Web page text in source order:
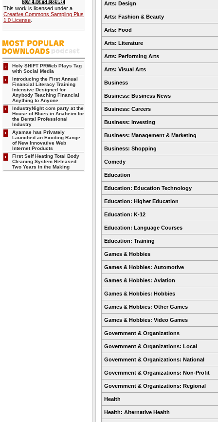
This work is licensed under a
Creative Commons Sampling Plus
1.0 License
Holy SHIFT PRWeb Plays Tag
with Social Media
Introducing the First Annual
Financial Literacy Training
Intensive Designed for
Anybody Teaching Financial
Anything to Anyone
IndustryNight com party at the
House of Blues in Anaheim for
the Dental Professional
Industry
Ayamae has Privately
Launched an Exciting Range
of New Innovative Web
Internet Products
First Self Heating Total Body
Cleaning System Released
Two Years in the Making
Arts: Design
Arts: Fashion & Beauty
Arts: Food
Arts: Literature
Arts: Performing Arts
Arts: Visual Arts
Business
Business: Business News
Business: Careers
Business: Investing
Business: Management & Marketing
Business: Shopping
Comedy
Education
Education: Education Technology
Education: Higher Education
Education: K-12
Education: Language Courses
Education: Training
Games & Hobbies
Games & Hobbies: Automotive
Games & Hobbies: Aviation
Games & Hobbies: Hobbies
Games & Hobbies: Other Games
Games & Hobbies: Video Games
Government & Organizations
Government & Organizations: Local
Government & Organizations: National
Government & Organizations: Non-Profit
Government & Organizations: Regional
Health
Health: Alternative Health